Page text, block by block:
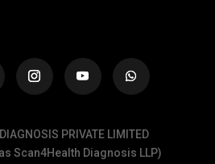
PRIVATE LIMITED
Scan4Health Diagnosis LLP)